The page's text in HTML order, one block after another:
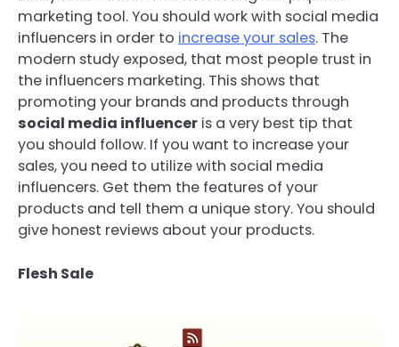
marketing tool. You should work with social media
influencers in order to increase your sales. The
modern study exposed, that most people trust in
the influencers marketing. This shows that
promoting your brands and products through
social media influencer is a very best tip that
you should follow. If you want to increase your
sales, you need to utilize with social media
influencers. Get them the features of your
products and tell them a unique story. You should
give honest reviews about your products.
Flesh Sale